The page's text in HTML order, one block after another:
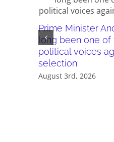
Prime Minister
long been one
political voices
selection
August 3rd, 2026